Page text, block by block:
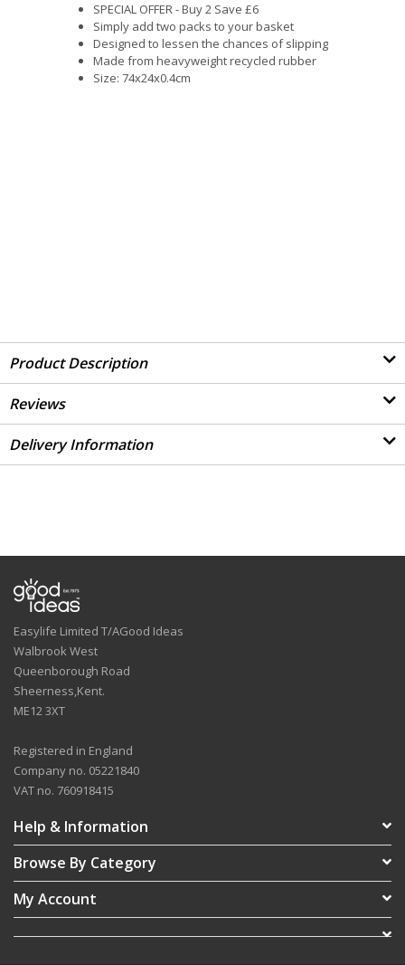
SPECIAL OFFER - Buy 2 Save £6
Simply add two packs to your basket
Designed to lessen the chances of slipping
Made from heavyweight recycled rubber
Size: 74x24x0.4cm
Product Description
Reviews
Delivery Information
Easylife Limited T/AGood Ideas
Walbrook West
Queenborough Road
Sheerness,Kent.
ME12 3XT
Registered in England
Company no. 05221840
VAT no. 760918415
Help & Information
Browse By Category
My Account